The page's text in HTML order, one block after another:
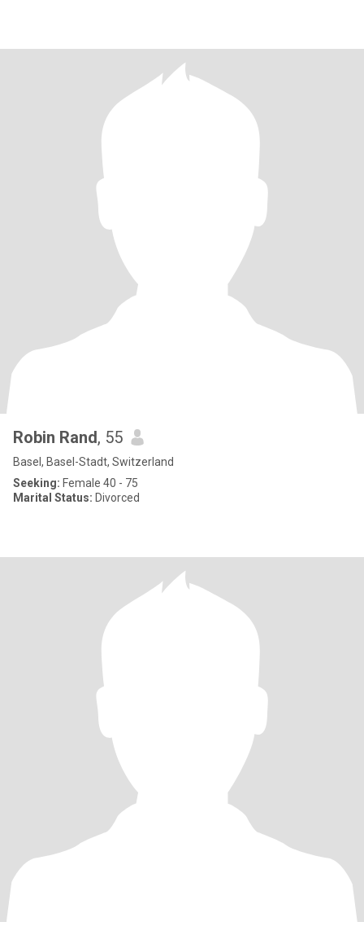
Robin Rand, 55
Basel, Basel-Stadt, Switzerland
Seeking: Female 40 - 75
Marital Status: Divorced